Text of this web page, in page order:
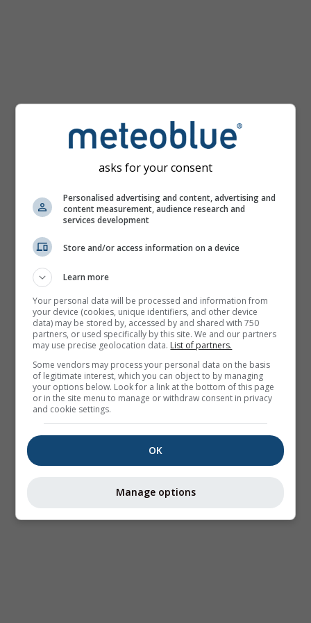
asks for your consent
Personalised advertising and content, advertising and
content measurement, audience research and
services development
Store and/or access information on a device
Learn more
Your personal data will be processed and information from
your device (cookies, unique identifiers, and other device
data) may be stored by, accessed by and shared with 750
partners, or used specifically by this site. We and our partners
may use precise geolocation data. List of partners.
Some vendors may process your personal data on the basis
of legitimate interest, which you can object to by managing
your options below. Look for a link at the bottom of this page
or in the site menu to manage or withdraw consent in privacy
and cookie settings.
OK
Manage options